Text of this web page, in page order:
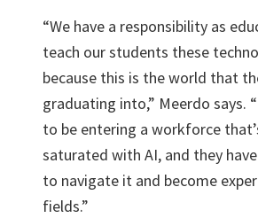
“We have a responsibility as
teach our students these
because this is the world that
graduating into,” Meerdo says.
to be entering a workforce
saturated with AI, and they
to navigate it and become
fields.”